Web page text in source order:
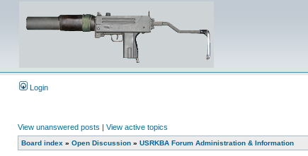
Login
View unanswered posts | View active topics
Board index » Open Discussion » USRKBA Forum Administration & Information